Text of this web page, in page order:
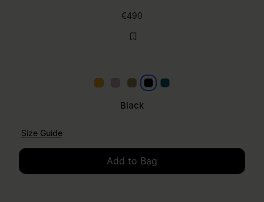
€490
Papaya
LilacKhakiBlack
Black
Petrol
Size Guide
Add to Bag